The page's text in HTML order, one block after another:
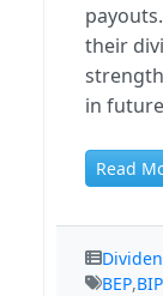
their
in
Read
BEP,BIP